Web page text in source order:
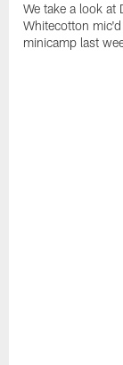
We take a look at
Whitecotton
minicamp last